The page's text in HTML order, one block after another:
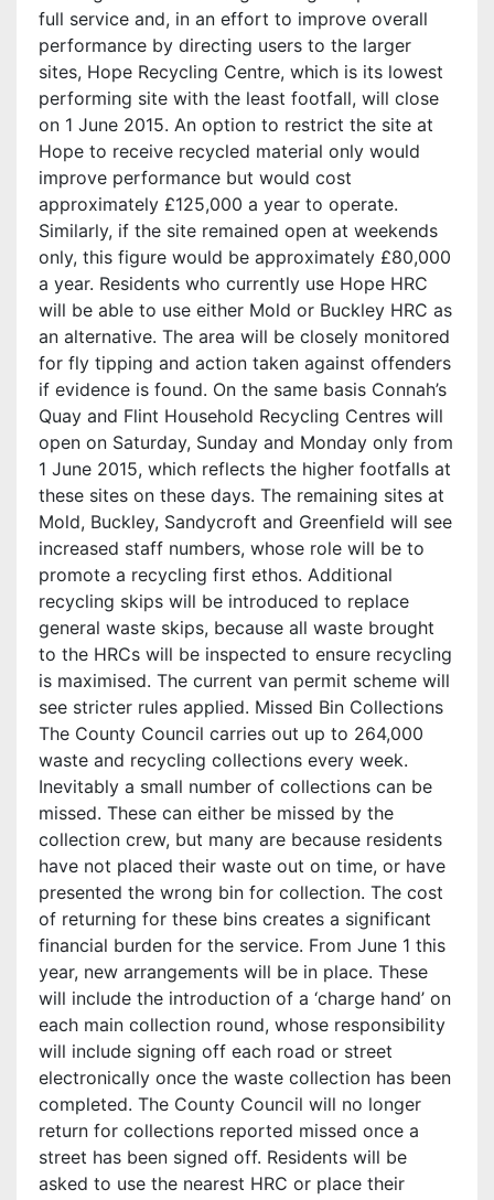
full service and, in an effort to improve overall
performance by directing users to the larger
sites, Hope Recycling Centre, which is its lowest
performing site with the least footfall, will close
on 1 June 2015. An option to restrict the site at
Hope to receive recycled material only would
improve performance but would cost
approximately £125,000 a year to operate.
Similarly, if the site remained open at weekends
only, this figure would be approximately £80,000
a year. Residents who currently use Hope HRC
will be able to use either Mold or Buckley HRC as
an alternative. The area will be closely monitored
for fly tipping and action taken against offenders
if evidence is found. On the same basis Connah’s
Quay and Flint Household Recycling Centres will
open on Saturday, Sunday and Monday only from
1 June 2015, which reflects the higher footfalls at
these sites on these days. The remaining sites at
Mold, Buckley, Sandycroft and Greenfield will see
increased staff numbers, whose role will be to
promote a recycling first ethos. Additional
recycling skips will be introduced to replace
general waste skips, because all waste brought
to the HRCs will be inspected to ensure recycling
is maximised. The current van permit scheme will
see stricter rules applied. Missed Bin Collections
The County Council carries out up to 264,000
waste and recycling collections every week.
Inevitably a small number of collections can be
missed. These can either be missed by the
collection crew, but many are because residents
have not placed their waste out on time, or have
presented the wrong bin for collection. The cost
of returning for these bins creates a significant
financial burden for the service. From June 1 this
year, new arrangements will be in place. These
will include the introduction of a ‘charge hand’ on
each main collection round, whose responsibility
will include signing off each road or street
electronically once the waste collection has been
completed. The County Council will no longer
return for collections reported missed once a
street has been signed off. Residents will be
asked to use the nearest HRC or place their